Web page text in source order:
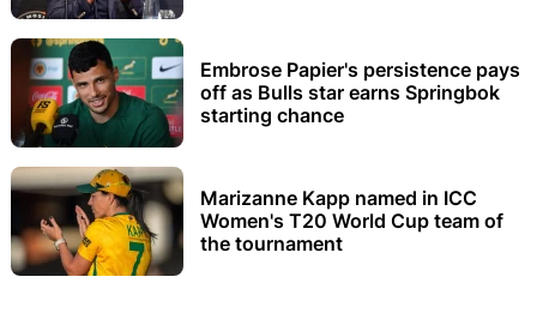
Embrose Papier's persistence pays
off as Bulls star earns Springbok
starting chance
Marizanne Kapp named in ICC
Women's T20 World Cup team of
the tournament